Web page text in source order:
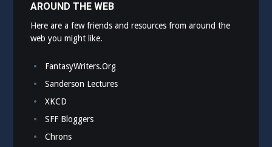
AROUND THE WEB
Here are a few friends and resources from around the
web you might like.
FantasyWriters.Org
Sanderson Lectures
XKCD
SFF Bloggers
Chrons